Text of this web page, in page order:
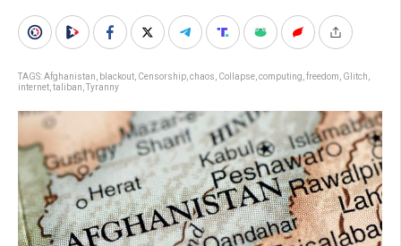
TAGS:Afghanistan blackout Censorship chaos Collapse computing freedom Glitch
internet taliban Tyranny